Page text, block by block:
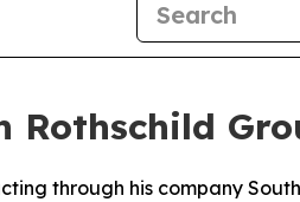
Rothschild
through his company